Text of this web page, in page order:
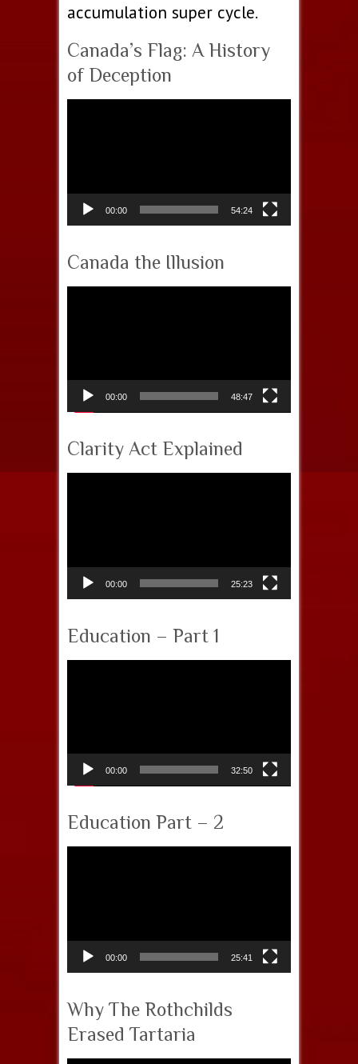
accumulation super cycle.
Canada’s Flag: A History
of Deception
00:00 54:24
Canada the Illusion
00:00 48:47
Clarity Act Explained
00:00 25:23
Education – Part 1
00:00 32:50
Education Part – 2
00:00 25:41
Why The Rothchilds
Erased Tartaria